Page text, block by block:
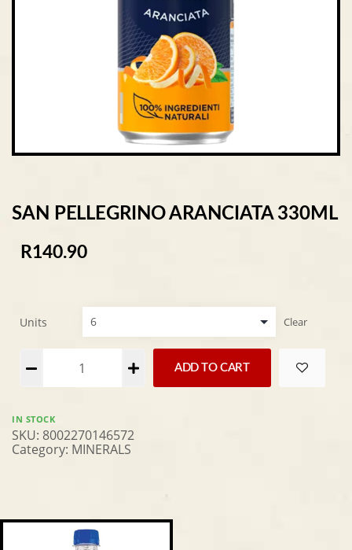
SAN PELLEGRINO ARANCIATA 330ML
R140.90
Units Clear
ADD TO CART
Alternative:
IN STOCK
SKU: 8002270146572
Category: MINERALS